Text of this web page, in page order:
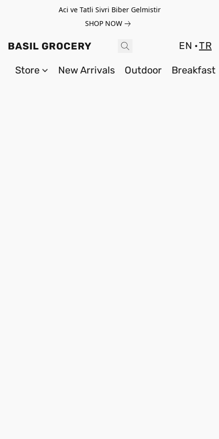
Aci ve Tatli Sivri Biber Gelmistir
SHOP NOW
BASIL GROCERY EN TR
Store New Arrivals Outdoor Breakfast